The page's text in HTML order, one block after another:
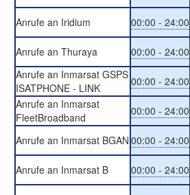
Anrufe an Iridium
00:00 - 24:00
Anrufe an Thuraya
00:00 - 24:00
Anrufe an Inmarsat GSPS
ISATPHONE - LINK
00:00 - 24:00
Anrufe an Inmarsat
FleetBroadband
00:00 - 24:00
Anrufe an Inmarsat BGAN 00:00 - 24:00
Anrufe an Inmarsat B
00:00 - 24:00